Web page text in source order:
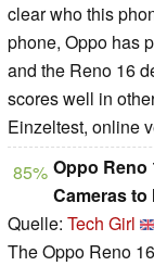
clear who this
phone, Oppo has
and the Reno 16
scores well in
Einzeltest, online
85% Oppo Reno
Cameras to
Quelle: Tech Girl
The Oppo Reno